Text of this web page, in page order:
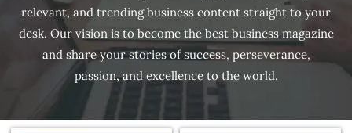
relevant, and trending business content straight to your
desk. Our vision is to become the best business magazine
and share your stories of success, perseverance,
passion, and excellence to the world.